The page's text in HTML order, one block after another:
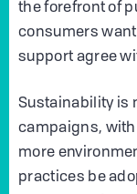
the forefront of
consumers
support agree
Sustainability is
campaigns,
more
practices be